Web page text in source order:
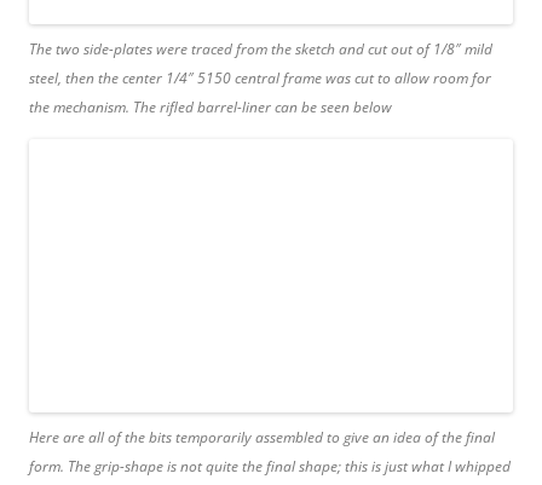
The two side-plates were traced from the sketch and cut out of 1/8″ mild
steel, then the center 1/4″ 5150 central frame was cut to allow room for
the mechanism. The rifled barrel-liner can be seen below
Here are all of the bits temporarily assembled to give an idea of the final
form. The grip-shape is not quite the final shape; this is just what I whipped